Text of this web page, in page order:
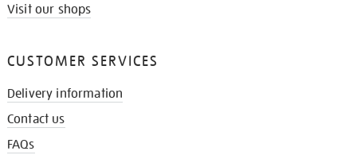
Visit our shops
CUSTOMER SERVICES
Delivery information
Contact us
FAQs